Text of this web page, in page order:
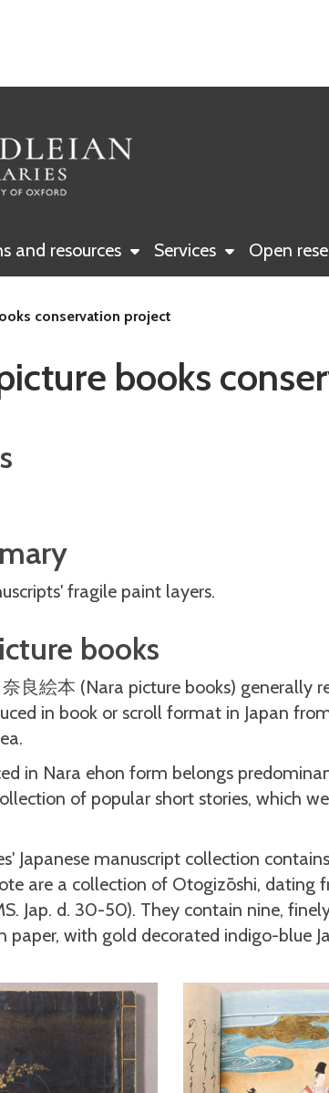
and resources Services Open
conservation project
books
fragile paint layers.
books
良絵本 (Nara picture books) generally
in book or scroll format in Japan
in Nara ehon form belongs
of popular short stories, which
Japanese manuscript collection
are a collection of Otogizōshi, dating
Jap. d. 30-50). They contain nine,
paper, with gold decorated indigo-blue